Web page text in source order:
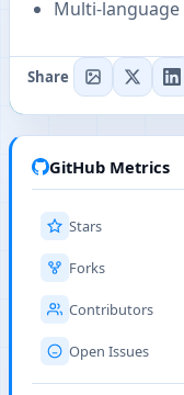
Multi-
Share
GitHub Metrics
Stars
Forks
Contributors
Open Issues